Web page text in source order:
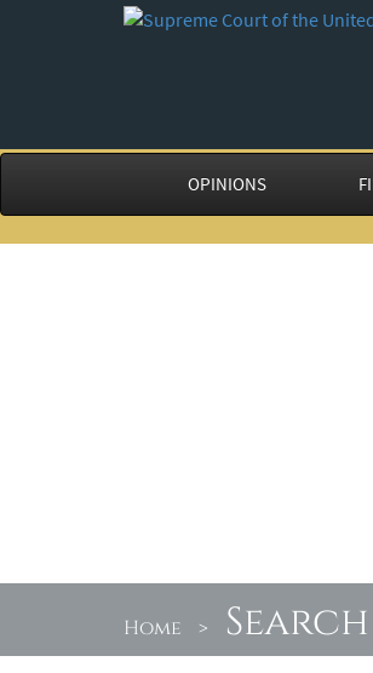
OPINIONS
Home >